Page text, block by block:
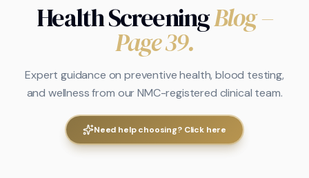
Health ScreeningBlog–
Page 39.
Expert guidance on preventive health, blood testing,
and wellness from our NMC-registered clinical team.
Need help choosing? Click here